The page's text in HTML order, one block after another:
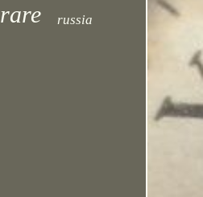
rare russia